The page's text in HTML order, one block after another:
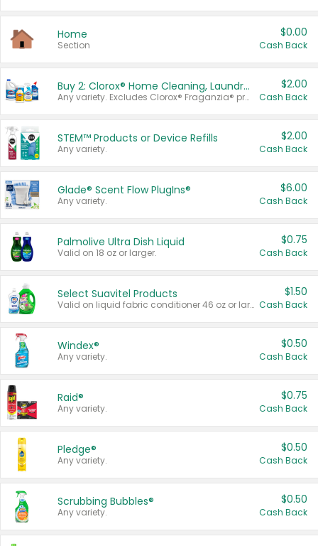
Home
Section
$0.00
Cash Back
Buy 2: Clorox® Home Cleaning, Laundry, Pine-Sol®, Liquid-Plumr, or Formula 409 Products
Any variety. Excludes Clorox® Fraganzia® products, trial and travel sizes, tools, & textiles. Items must appear on the same receipt.
$2.00
Cash Back
STEM™ Products or Device Refills
Any variety.
$2.00
Cash Back
Glade® Scent Flow PlugIns®
Any variety.
$6.00
Cash Back
Palmolive Ultra Dish Liquid
Valid on 18 oz or larger.
$0.75
Cash Back
Select Suavitel Products
Valid on liquid fabric conditioner 46 oz or larger, or Refresher fabric rinse 25.5 oz.
$1.50
Cash Back
Windex®
Any variety.
$0.50
Cash Back
Raid®
Any variety.
$0.75
Cash Back
Pledge®
Any variety.
$0.50
Cash Back
Scrubbing Bubbles®
Any variety.
$0.50
Cash Back